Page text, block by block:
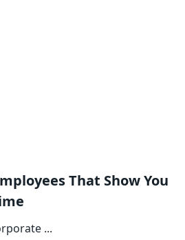
That Show You
...